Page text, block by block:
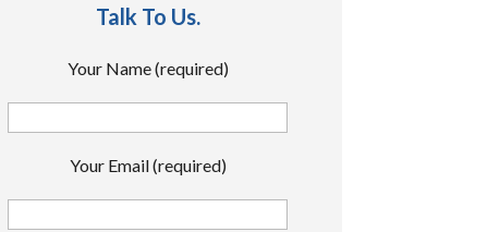
Talk To Us.
Your Name (required)
Your Email (required)